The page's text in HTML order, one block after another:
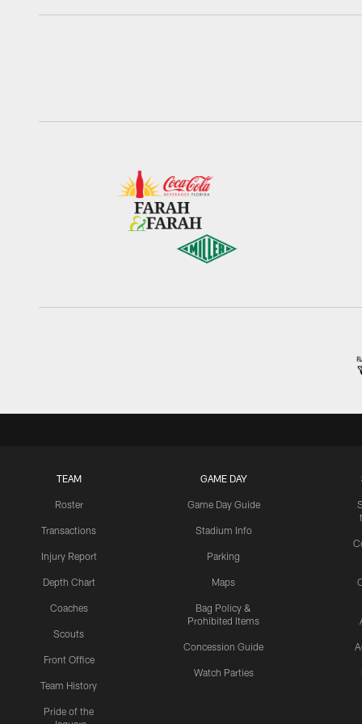
TEAM
Roster
Transactions
Injury Report
Depth Chart
Coaches
Scouts
Front Office
Team History
Pride of the
GAME DAY
Game Day Guide
Stadium Info
Parking
Maps
Bag Policy &
Prohibited Items
Concession Guide
Watch Parties